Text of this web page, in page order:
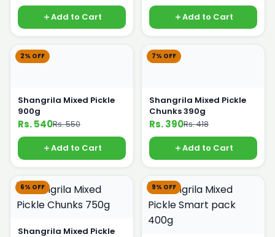
Add to Cart Add to Cart
2% OFF
Shangrila Mixed Pickle
900g
Rs. 540Rs. 550
Add to Cart
7% OFF
Shangrila Mixed Pickle
Chunks 390g
Rs. 390Rs. 418
Add to Cart
6% OFF
Shangrila Mixed Pickle
9% OFF